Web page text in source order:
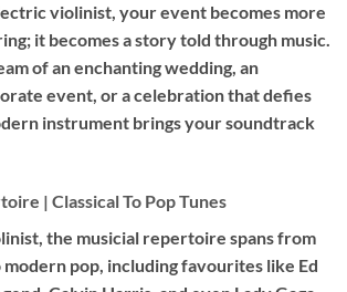
violinist, your event becomes more
it becomes a story told through music.
of an enchanting wedding, an
event, or a celebration that defies
instrument brings your soundtrack
| Classical To Pop Tunes
the musicial repertoire spans from
modern pop, including favourites like Ed